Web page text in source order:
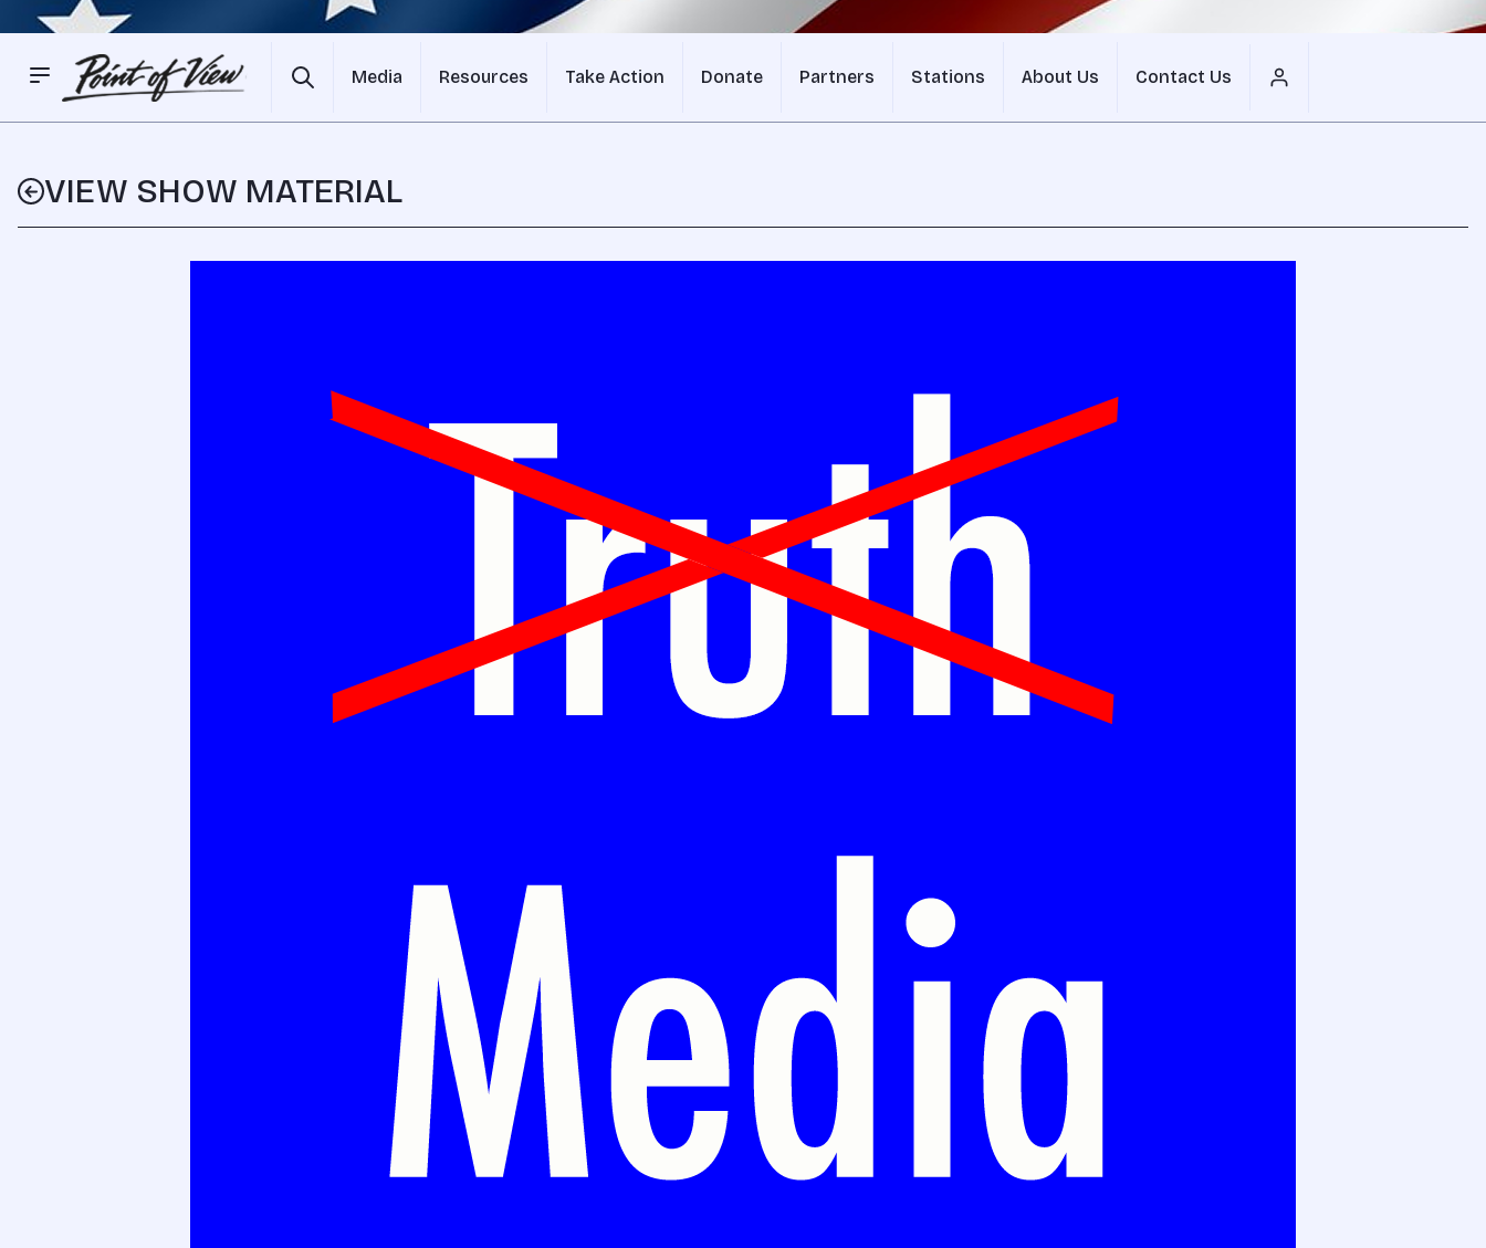
Media Resources Take Action Donate Partners Stations About Us Contact Us
VIEW SHOW MATERIAL